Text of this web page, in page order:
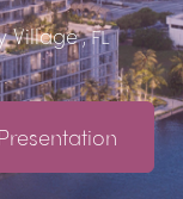
Village, FL